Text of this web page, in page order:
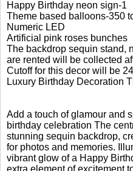
Happy Birthday neon sign-1
Theme based balloons-350
Numeric LED
Artificial pink roses bunches
The backdrop sequin stand,
are rented will be collected
Cutoff for this decor will be
Luxury Birthday Decoration
Add a touch of glamour and
birthday celebration The
stunning sequin backdrop,
for photos and memories.
vibrant glow of a Happy
extra element of excitement